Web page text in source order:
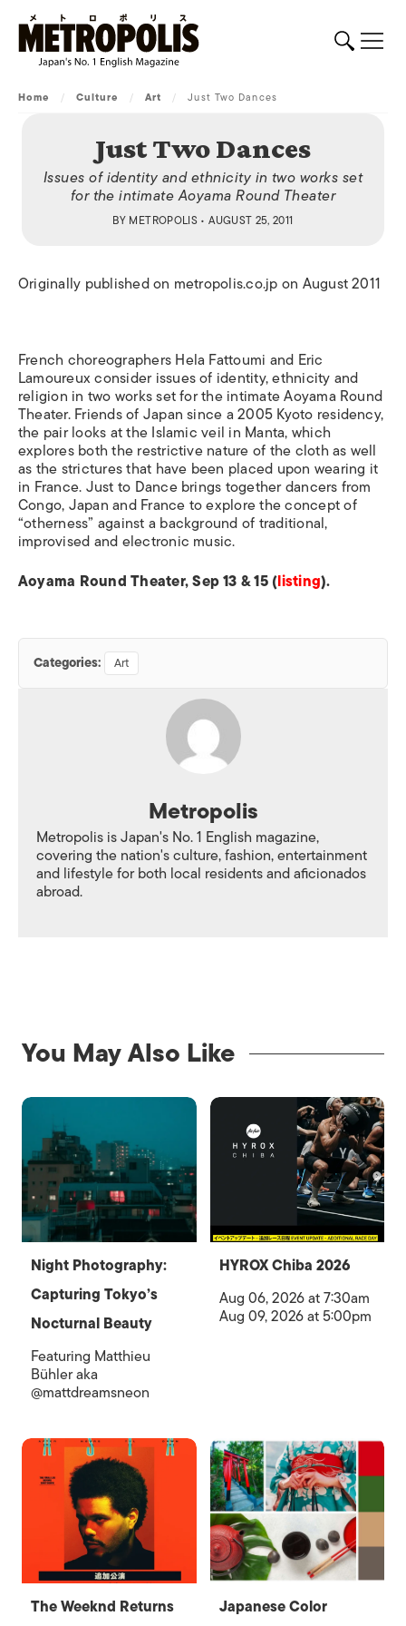
Home / Culture / Art / Just Two Dances
Just Two Dances
Issues of identity and ethnicity in two works set
for the intimate Aoyama Round Theater
BY METROPOLIS • AUGUST 25, 2011
Originally published on metropolis.co.jp on August 2011
French choreographers Hela Fattoumi and Eric
Lamoureux consider issues of identity, ethnicity and
religion in two works set for the intimate Aoyama Round
Theater. Friends of Japan since a 2005 Kyoto residency,
the pair looks at the Islamic veil in Manta, which
explores both the restrictive nature of the cloth as well
as the strictures that have been placed upon wearing it
in France. Just to Dance brings together dancers from
Congo, Japan and France to explore the concept of
“otherness” against a background of traditional,
improvised and electronic music.
Aoyama Round Theater, Sep 13 & 15 (listing).
Categories: Art
Metropolis
Metropolis is Japan's No. 1 English magazine,
covering the nation's culture, fashion, entertainment
and lifestyle for both local residents and aficionados
abroad.
You May Also Like
Night Photography:
Capturing Tokyo’s
Nocturnal Beauty
Featuring Matthieu
Bühler aka
@mattdreamsneon
HYROX Chiba 2026
Aug 06, 2026 at 7:30am
Aug 09, 2026 at 5:00pm
The Weeknd Returns
Japanese Color